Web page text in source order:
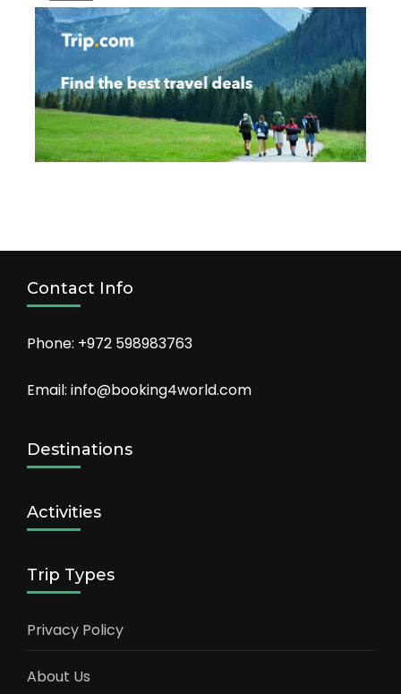
Contact Info
Phone: +972 598983763
Email: info@booking4world.com
Destinations
Activities
Trip Types
Privacy Policy
About Us